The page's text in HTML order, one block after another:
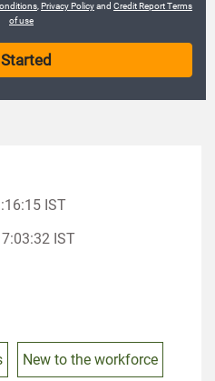
Privacy Policyand Credit Report Terms
of use
IST
IST
New to the workforce